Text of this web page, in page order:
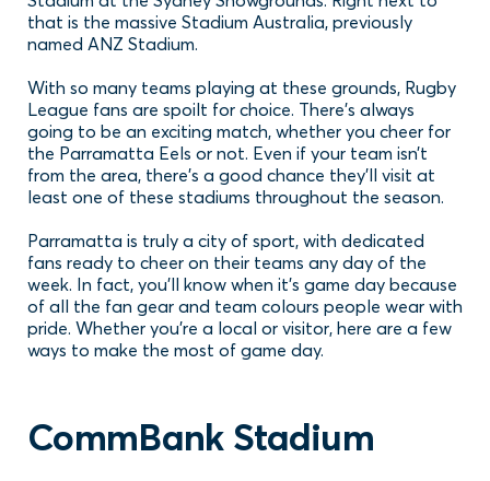
that is the massive Stadium Australia, previously
named ANZ Stadium.
With so many teams playing at these grounds, Rugby
League fans are spoilt for choice. There’s always
going to be an exciting match, whether you cheer for
the Parramatta Eels or not. Even if your team isn’t
from the area, there’s a good chance they’ll visit at
least one of these stadiums throughout the season.
Parramatta is truly a city of sport, with dedicated
fans ready to cheer on their teams any day of the
week. In fact, you’ll know when it’s game day because
of all the fan gear and team colours people wear with
pride. Whether you’re a local or visitor, here are a few
ways to make the most of game day.
CommBank Stadium